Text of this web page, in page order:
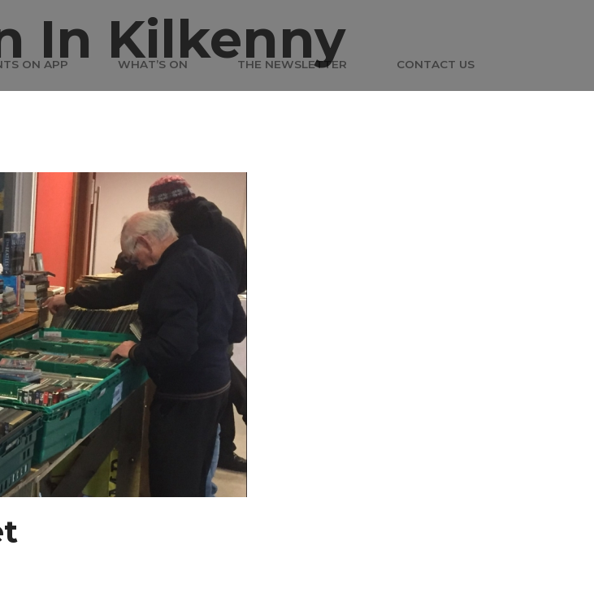
ON APP WHAT’S ON THE NEWSLETTER CONTACT US
In Kilkenny